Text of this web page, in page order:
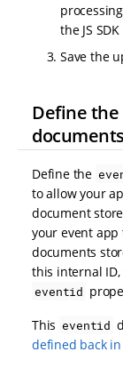
the JS
Save the
Define the
documents
Define the
to allow your
document
your event
documents
this internal
eventid
This eventid
defined back